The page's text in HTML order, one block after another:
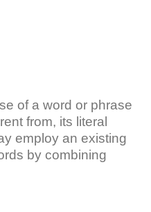
of a word or phrase
from, its literal
employ an existing
by combining